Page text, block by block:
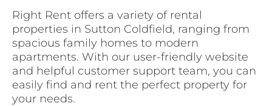
Right Rent offers a variety of rental
properties in Sutton Coldfield, ranging from
spacious family homes to modern
apartments. With our user-friendly website
and helpful customer support team, you can
easily find and rent the perfect property for
your needs.